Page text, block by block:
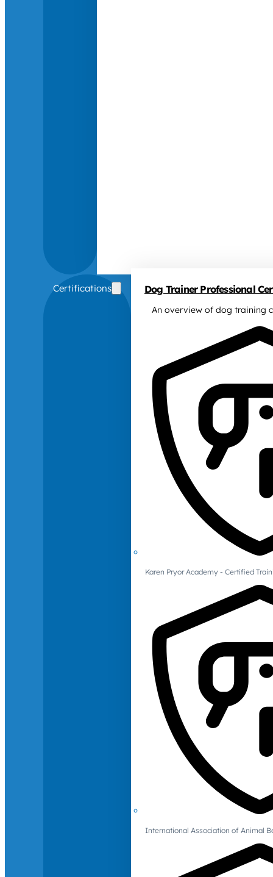
Certifications Dog Trainer Professional
An overview of dog training
Karen Pryor Academy - Certified
International Association of Animal